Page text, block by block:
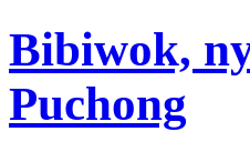
Bibiwok,
Puchong